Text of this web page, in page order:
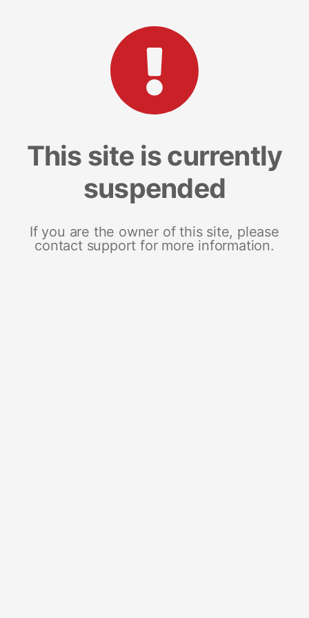
This site is currently
suspended
If you are the owner of this site, please
contact support for more information.